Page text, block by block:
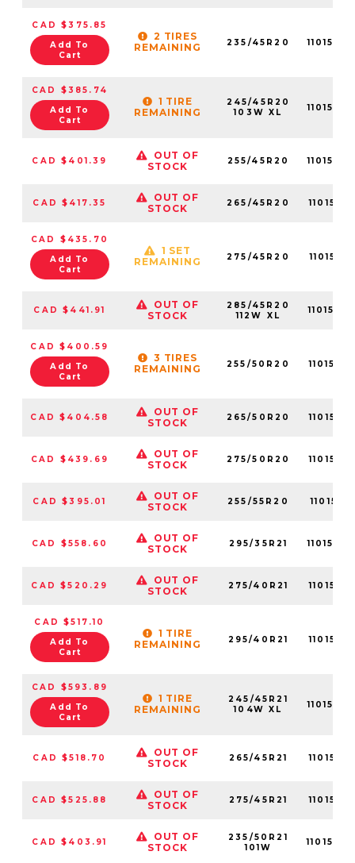
CAD $375.85
Add To
Cart
2 TIRES
REMAINING
235/45R20
CAD $385.74
Add To
Cart
1 TIRE
REMAINING
245/45R20
103W XL
CAD $401.39
OUT OF
STOCK
255/45R20
CAD $417.35
OUT OF
STOCK
265/45R20
CAD $435.70
Add To
Cart
1 SET
REMAINING
275/45R20
CAD $441.91
OUT OF
STOCK
285/45R20
112W XL
CAD $400.59
Add To
Cart
3 TIRES
REMAINING
255/50R20
CAD $404.58
OUT OF
STOCK
265/50R20
CAD $439.69
OUT OF
STOCK
275/50R20
CAD $395.01
OUT OF
STOCK
255/55R20
CAD $558.60
OUT OF
STOCK
295/35R21
CAD $520.29
OUT OF
STOCK
275/40R21
CAD $517.10
Add To
Cart
1 TIRE
REMAINING
295/40R21
CAD $593.89
Add To
Cart
1 TIRE
REMAINING
245/45R21
104W XL
CAD $518.70
OUT OF
STOCK
265/45R21
CAD $525.88
OUT OF
STOCK
275/45R21
CAD $403.91
OUT OF
STOCK
235/50R21
101W